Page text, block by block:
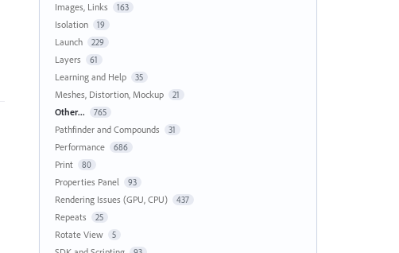
Images, Links 163
Isolation 19
Launch 229
Layers 61
Learning and Help 35
Meshes, Distortion, Mockup 21
Other... 765
Pathfinder and Compounds 31
Performance 686
Print 80
Properties Panel 93
Rendering Issues (GPU, CPU) 437
Repeats 25
Rotate View 5